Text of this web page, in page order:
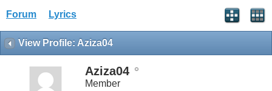
Forum Lyrics
View Profile: Aziza04
Aziza04
Member